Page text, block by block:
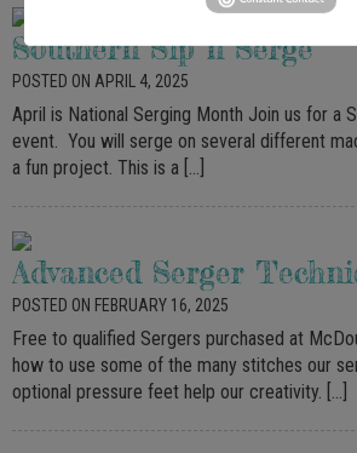
Southern Sip n Serge
POSTED ON APRIL 4, 2025
April is National Serging Month Join us for a
event. You will serge on several different
a fun project. This is a […]
Advanced Serger
POSTED ON FEBRUARY 16, 2025
Free to qualified Sergers purchased at
how to use some of the many stitches our
optional pressure feet help our creativity. […]